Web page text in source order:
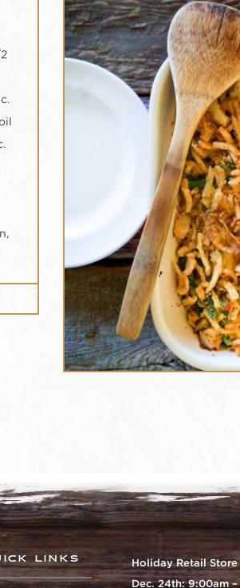
LINKS
Holiday Retail Store
Dec. 24th: 9:00am